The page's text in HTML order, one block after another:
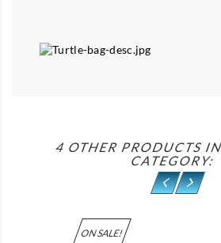
4 OTHER PRODUCTS
CATEGORY:
ON SALE!